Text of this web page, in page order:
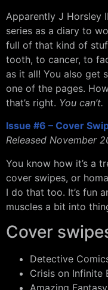
Apparently J Horsley
series as a diary to
full of that kind of
tooth, to cancer, to
as it all! You also get
one of the pages.
that’s right. You can’t.
Issue #6 – Cover
Released November
You know how it’s a
cover swipes, or
I do that too. It’s fun
muscles a bit into
Cover
Detective
Crisis on Infinite